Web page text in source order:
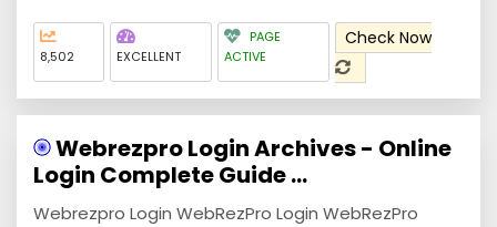
8,502 EXCELLENT
PAGE
ACTIVE
Check Now
Webrezpro Login Archives - Online
Login Complete Guide ...
Webrezpro Login WebRezPro Login WebRezPro